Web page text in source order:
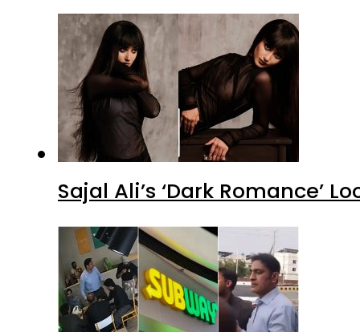
Sajal Ali’s ‘Dark Romance’